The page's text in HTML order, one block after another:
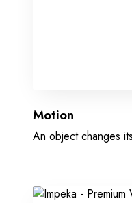
Motion
An object changes